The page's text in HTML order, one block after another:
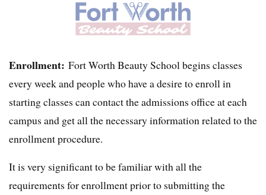
Enrollment: Fort Worth Beauty School begins classes
every week and people who have a desire to enroll in
starting classes can contact the admissions office at each
campus and get all the necessary information related to the
enrollment procedure.
It is very significant to be familiar with all the
requirements for enrollment prior to submitting the